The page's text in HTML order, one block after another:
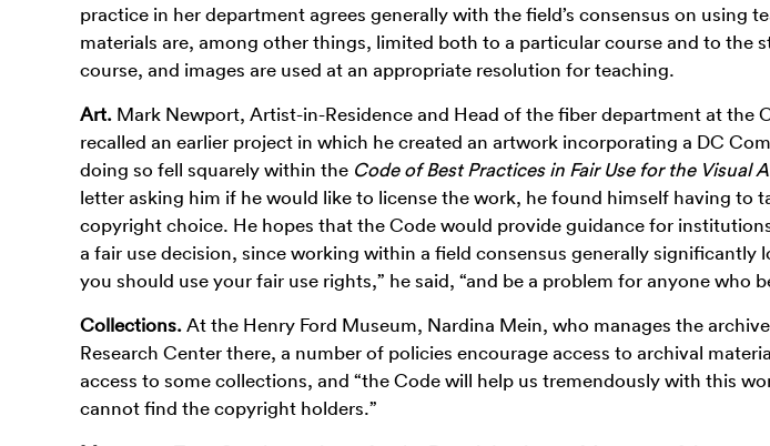
practice in her department agrees generally with the field’s consensus on using
materials are, among other things, limited both to a particular course and to the
course, and images are used at an appropriate resolution for teaching.
Art. Mark Newport, Artist-in-Residence and Head of the fiber department at the
recalled an earlier project in which he created an artwork incorporating a DC
doing so fell squarely within the Code of Best Practices in Fair Use for the Visual
letter asking him if he would like to license the work, he found himself having to
copyright choice. He hopes that the Code would provide guidance for
a fair use decision, since working within a field consensus generally significantly
you should use your fair use rights,” he said, “and be a problem for anyone who
Collections.At the Henry Ford Museum, Nardina Mein, who manages the
Research Center there, a number of policies encourage access to archival
access to some collections, and “the Code will help us tremendously with this
cannot find the copyright holders.”